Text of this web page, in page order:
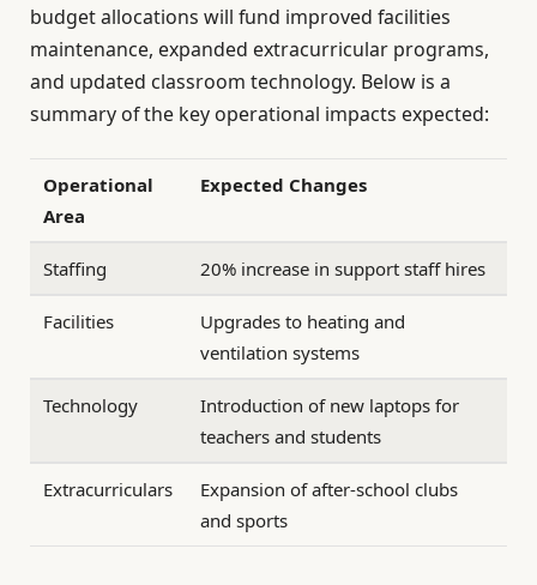
budget allocations will fund improved facilities
maintenance, expanded extracurricular programs,
and updated classroom technology. Below is a
summary of the key operational impacts expected:
Operational
Area
Expected Changes
Staffing 20% increase in support staff hires
Facilities
Upgrades to heating and
ventilation systems
Technology
Introduction of new laptops for
teachers and students
Extracurriculars
Expansion of after-school clubs
and sports